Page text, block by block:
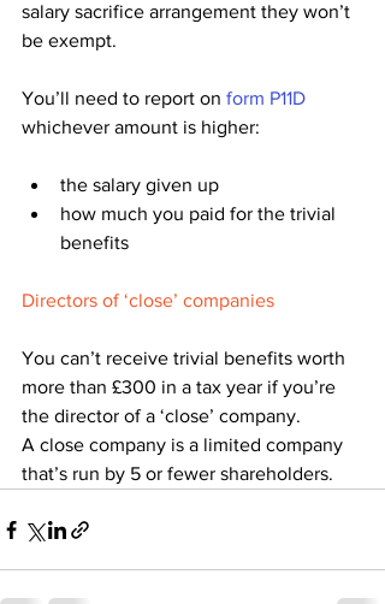
salary sacrifice arrangement they won’t
be exempt.
You’ll need to report on form P11D
whichever amount is higher:
the salary given up
how much you paid for the trivial
benefits
Directors of ‘close’ companies
You can’t receive trivial benefits worth
more than £300 in a tax year if you’re
the director of a ‘close’ company.
A close company is a limited company
that’s run by 5 or fewer shareholders.